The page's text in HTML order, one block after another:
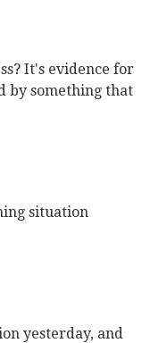
It's evidence for
something that
situation
yesterday, and